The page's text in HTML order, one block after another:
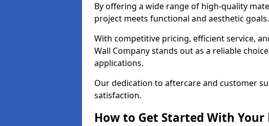
By offering a wide range of high-quality
project meets functional and aesthetic goals.
With competitive pricing, efficient service,
Wall Company stands out as a reliable
applications.
Our dedication to aftercare and customer
satisfaction.
How to Get Started With